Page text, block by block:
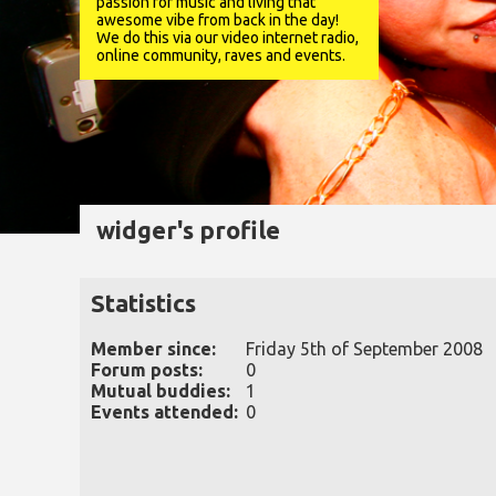
awesome vibe from back in the day!
We do this via our video internet radio,
online community, raves and events.
widger's profile
Statistics
Member since:
Friday 5th of September 2008
Forum posts:
0
Mutual buddies:
1
Events attended: 0